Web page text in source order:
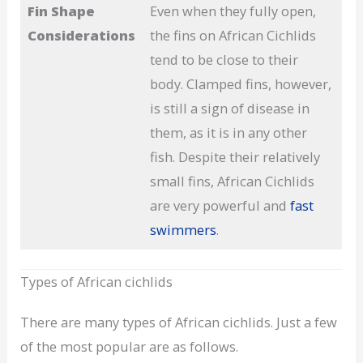
Fin Shape
Considerations
Even when they fully open,
the fins on African Cichlids
tend to be close to their
body. Clamped fins, however,
is still a sign of disease in
them, as it is in any other
fish. Despite their relatively
small fins, African Cichlids
are very powerful andfast
swimmers.
Types of African cichlids
There are many types of African cichlids. Just a few
of the most popular are as follows.